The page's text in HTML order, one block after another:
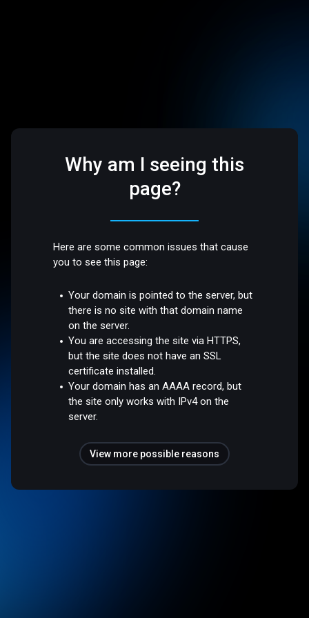
Why am I seeing this
page?
Here are some common issues that cause
you to see this page:
Your domain is pointed to the server, but
there is no site with that domain name
on the server.
You are accessing the site via HTTPS,
but the site does not have an SSL
certificate installed.
Your domain has an AAAA record, but
the site only works with IPv4 on the
server.
View more possible reasons